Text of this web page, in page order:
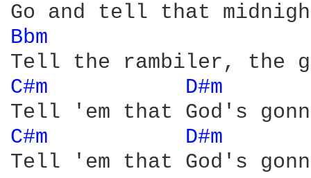
Bbm
C#m D#m
C#m D#m
Tell 'em that God's